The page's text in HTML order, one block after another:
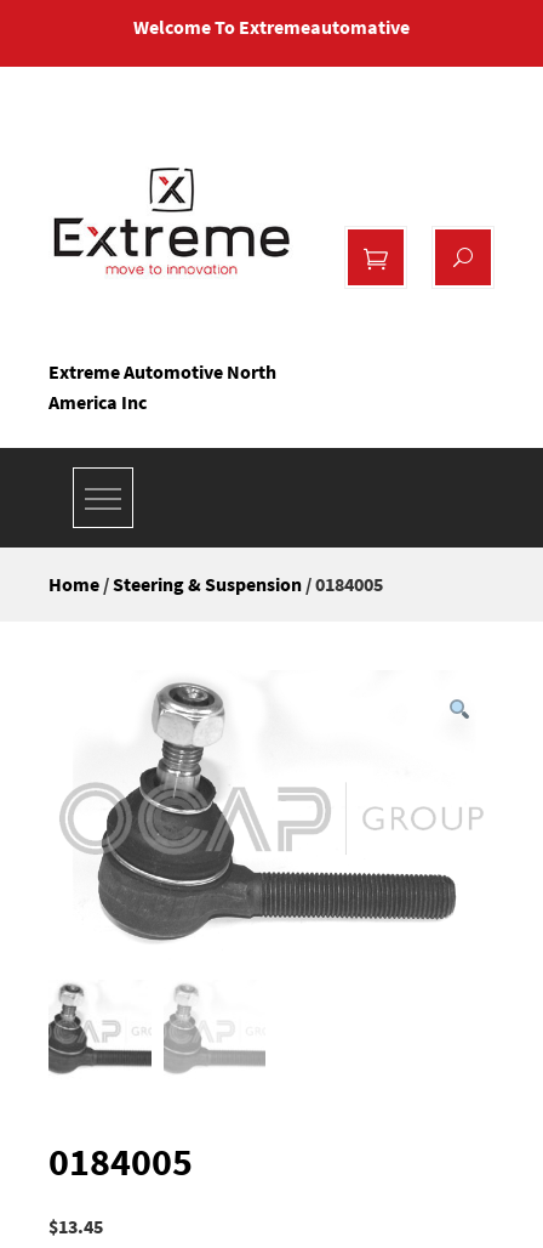
content
Welcome To Extremeautomative
Extreme Automotive North
America Inc
Home /Steering & Suspension / 0184005
0184005
$13.45